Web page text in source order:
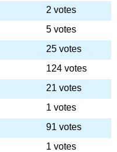
2 votes
5 votes
25 votes
124 votes
21 votes
1 votes
91 votes
1 votes